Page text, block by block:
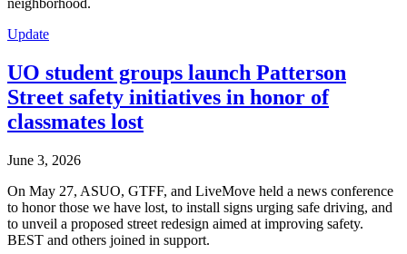
neighborhood.
Update
UO student groups launch Patterson
Street safety initiatives in honor of
classmates lost
June 3, 2026
On May 27, ASUO, GTFF, and LiveMove held a news conference
to honor those we have lost, to install signs urging safe driving, and
to unveil a proposed street redesign aimed at improving safety.
BEST and others joined in support.